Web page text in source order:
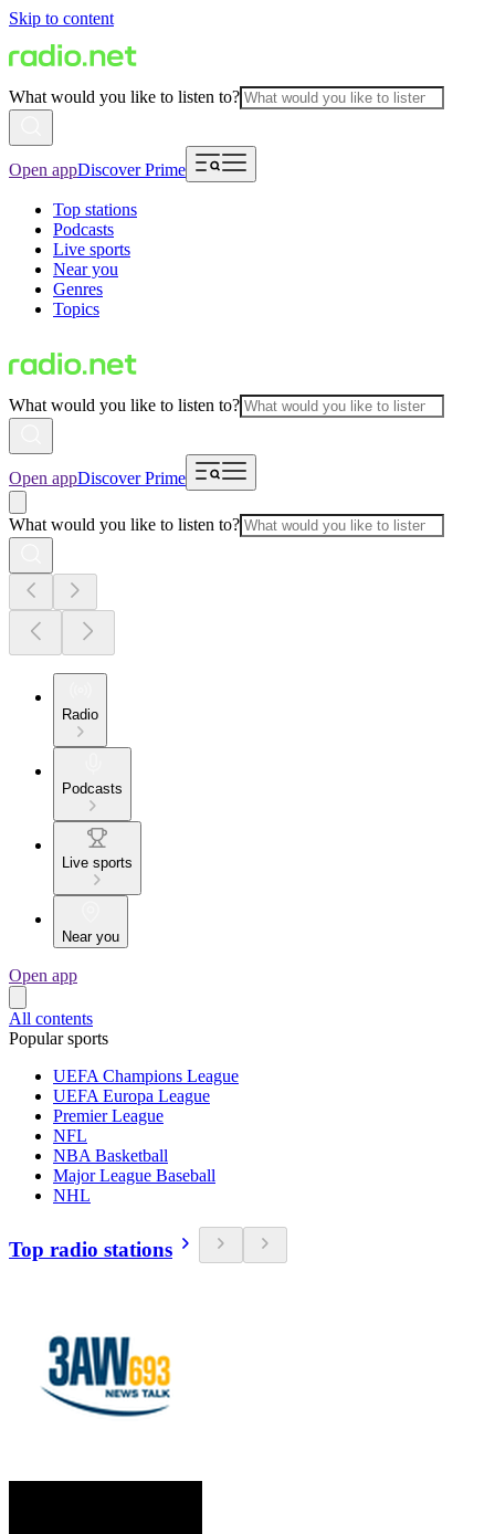
Skip to content
What would you like to listen to?
Open appDiscover Prime
Top stations
Podcasts
Live sports
Near you
Genres
Topics
What would you like to listen to?
Open appDiscover Prime
What would you like to listen to?
Radio
Podcasts
Live sports
Near you
Open app
All contents
Popular sports
UEFA Champions League
UEFA Europa League
Premier League
NFL
NBA Basketball
Major League Baseball
NHL
Top radio stations